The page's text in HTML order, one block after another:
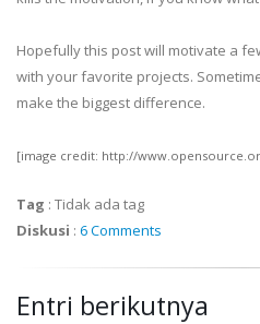
Hopefully this post will motivate a
with your favorite projects.
make the biggest difference.
[image credit: http://
Tag : Tidak ada tag
Diskusi : 6 Comments
Entri berikutnya